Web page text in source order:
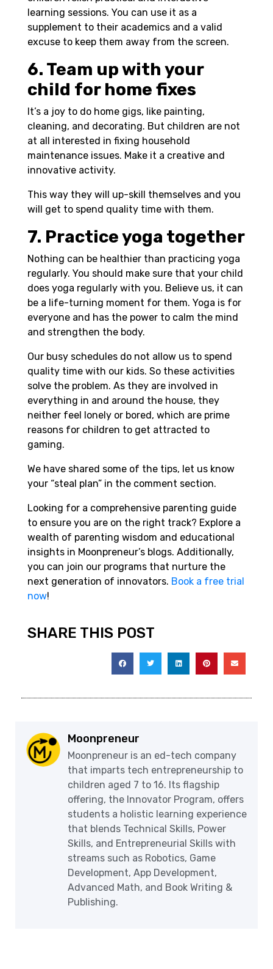
learning sessions. You can use it as a
supplement to their academics and a valid
excuse to keep them away from the screen.
6. Team up with your
child for home fixes
It’s a joy to do home gigs, like painting,
cleaning, and decorating. But children are not
at all interested in fixing household
maintenance issues. Make it a creative and
innovative activity.
This way they will up-skill themselves and you
will get to spend quality time with them.
7. Practice yoga together
Nothing can be healthier than practicing yoga
regularly. You should make sure that your child
does yoga regularly with you. Believe us, it can
be a life-turning moment for them. Yoga is for
everyone and has the power to calm the mind
and strengthen the body.
Our busy schedules do not allow us to spend
quality time with our kids. So these activities
solve the problem. As they are involved in
everything in and around the house, they
neither feel lonely or bored, which are prime
reasons for children to get attracted to
gaming.
We have shared some of the tips, let us know
your “steal plan” in the comment section.
Looking for a comprehensive parenting guide
to ensure you are on the right track? Explore a
wealth of parenting wisdom and educational
insights in Moonpreneur’s blogs. Additionally,
you can join our programs that nurture the
next generation of innovators. Book a free trial
now!
SHARE THIS POST
Moonpreneur
Moonpreneur is an ed-tech company
that imparts tech entrepreneurship to
children aged 7 to 16. Its flagship
offering, the Innovator Program, offers
students a holistic learning experience
that blends Technical Skills, Power
Skills, and Entrepreneurial Skills with
streams such as Robotics, Game
Development, App Development,
Advanced Math, and Book Writing &
Publishing.